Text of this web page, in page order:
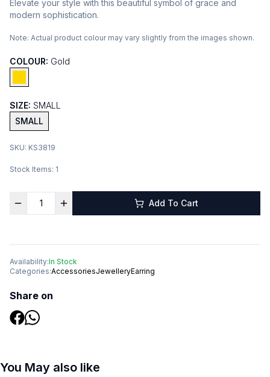
Elevate your style with this beautiful symbol of grace and
modern sophistication.
Note: Actual product colour may vary slightly from the images shown.
COLOUR: Gold
SIZE: SMALL
SMALL
SKU: KS3819
Stock Items: 1
Add To Cart
Availability:In Stock
Categories:AccessoriesJewelleryEarring
Share on
You May also like